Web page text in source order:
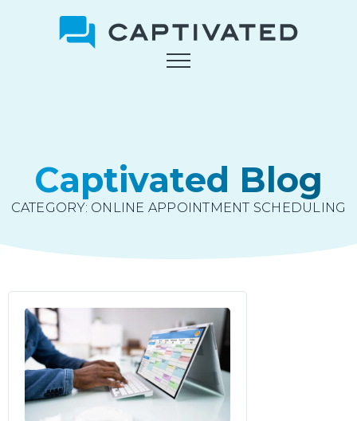
Captivated Blog
CATEGORY: ONLINE APPOINTMENT SCHEDULING